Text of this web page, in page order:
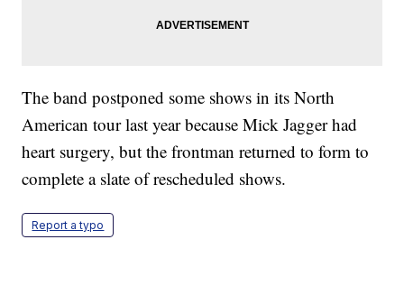
The band postponed some shows in its North
American tour last year because Mick Jagger had
heart surgery, but the frontman returned to form to
complete a slate of rescheduled shows.
Report a typo